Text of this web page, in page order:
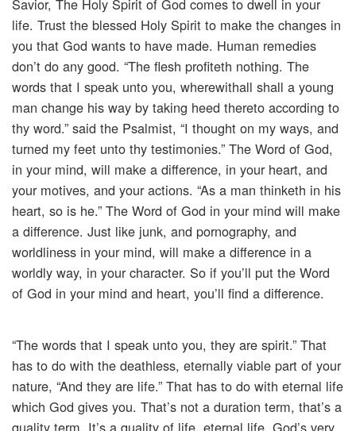
Savior, The Holy Spirit of God comes to dwell in your
life. Trust the blessed Holy Spirit to make the changes in
you that God wants to have made. Human remedies
don’t do any good. “The flesh profiteth nothing. The
words that I speak unto you, wherewithall shall a young
man change his way by taking heed thereto according to
thy word.” said the Psalmist, “I thought on my ways, and
turned my feet unto thy testimonies.” The Word of God,
in your mind, will make a difference, in your heart, and
your motives, and your actions. “As a man thinketh in his
heart, so is he.” The Word of God in your mind will make
a difference. Just like junk, and pornography, and
worldliness in your mind, will make a difference in a
worldly way, in your character. So if you’ll put the Word
of God in your mind and heart, you’ll find a difference.
“The words that I speak unto you, they are spirit.” That
has to do with the deathless, eternally viable part of your
nature, “And they are life.” That has to do with eternal life
which God gives you. That’s not a duration term, that’s a